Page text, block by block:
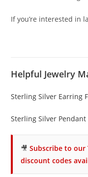
If you’re interested in
Helpful Jewelry
Sterling Silver Earring
Sterling Silver Pendant
🎥Subscribe to our
discount codes